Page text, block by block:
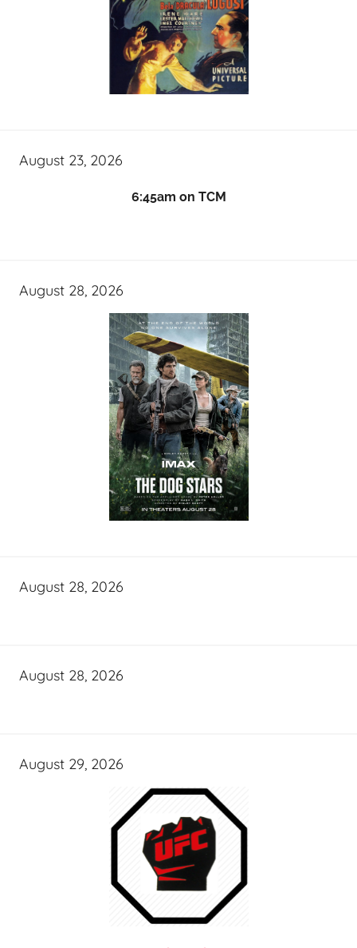
August 23, 2026
6:45am on TCM
August 28, 2026
August 28, 2026
August 28, 2026
August 29, 2026